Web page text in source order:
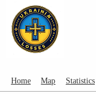
Home Map Statistics